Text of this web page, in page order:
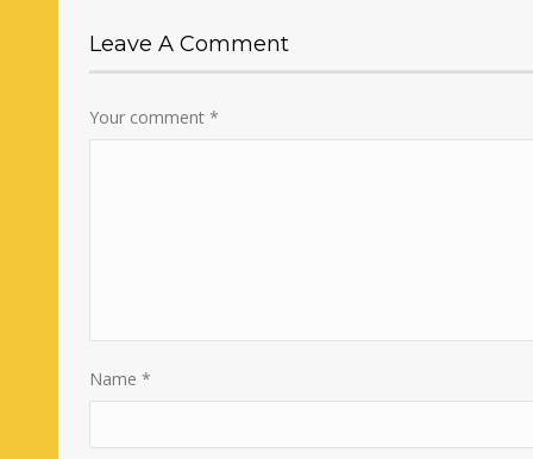
Leave A Comment
Your comment*
Name*